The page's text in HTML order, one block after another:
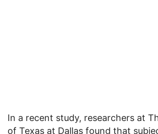
In a recent study, researchers at
of Texas at Dallas found that